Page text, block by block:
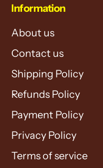
Information
About us
Contact us
Shipping Policy
Refunds Policy
Payment Policy
Privacy Policy
Terms of service